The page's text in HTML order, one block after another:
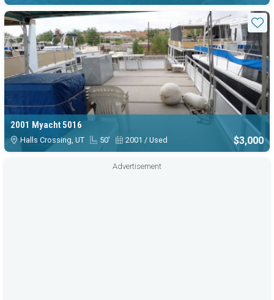
2001 Myacht 5016
Halls Crossing, UT 50' 2001 / Used $3,000
Advertisement